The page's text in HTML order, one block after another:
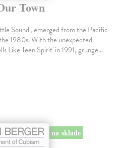
Town
Sound', emerged from the Pacific
1980s. With the unexpected
Like Teen Spirit' in 1991, grunge…
na sklade